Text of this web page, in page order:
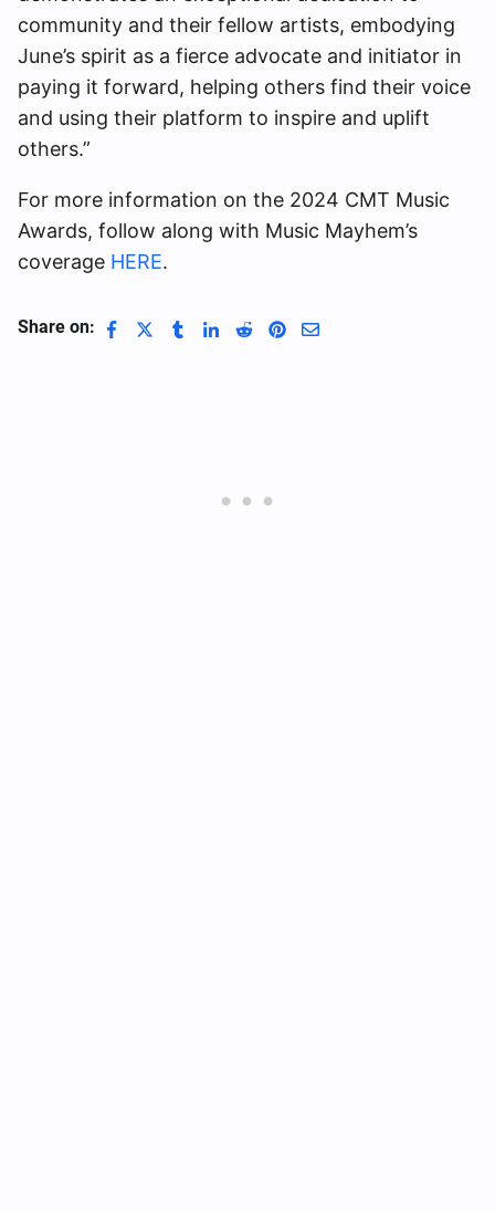
community and their fellow artists, embodying
June’s spirit as a fierce advocate and initiator in
paying it forward, helping others find their voice
and using their platform to inspire and uplift
others.”
For more information on the 2024 CMT Music
Awards, follow along with Music Mayhem’s
coverage HERE.
Share on: